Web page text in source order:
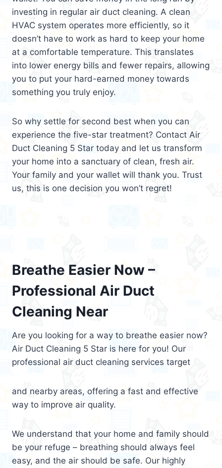
investing in regular air duct cleaning. A clean
HVAC system operates more efficiently, so it
doesn’t have to work as hard to keep your home
at a comfortable temperature. This translates
into lower energy bills and fewer repairs, allowing
you to put your hard-earned money towards
something you truly enjoy.
So why settle for second best when you can
experience the five-star treatment? Contact Air
Duct Cleaning 5 Star today and let us transform
your home into a sanctuary of clean, fresh air.
Your family and your wallet will thank you. Trust
us, this is one decision you won’t regret!
Breathe Easier Now –
Professional Air Duct
Cleaning Near
Are you looking for a way to breathe easier now?
Air Duct Cleaning 5 Star is here for you! Our
professional air duct cleaning services target
and nearby areas, offering a fast and effective
way to improve air quality.
We understand that your home and family should
be your refuge – breathing should always feel
easy, and the air should be safe. Our highly